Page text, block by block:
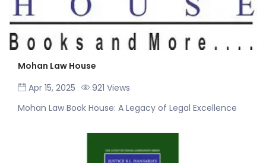
Mohan Law House
Apr 15, 2025
921 Views
Mohan Law Book House: A Legacy of Legal Excellence